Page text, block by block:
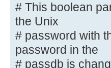
; passdb
obey pam
# This boolean
# This boolean
the Unix
# password with
password in the
# passdb is